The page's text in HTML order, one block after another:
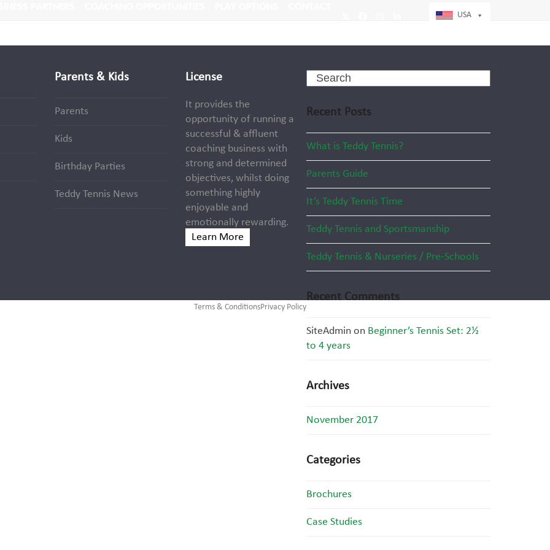
USA
Search
Recent Posts
What is Teddy Tennis?
Parents Guide
It’s Teddy Tennis Time
Teddy Tennis and Sportsmanship
Teddy Tennis & Nurseries / Pre-Schools
Recent Comments
SiteAdmin on Beginner’s Tennis Set: 2½
to 4 years
Archives
November 2017
Categories
Brochures
Case Studies
Parents & Kids
Parents
Kids
Birthday Parties
Teddy Tennis News
License
It provides the
opportunity of running a
successful & affluent
coaching business with
strong and determined
objectives, whilst doing
something highly
enjoyable and
emotionally rewarding.
Learn More
Terms & ConditionsPrivacy Policy